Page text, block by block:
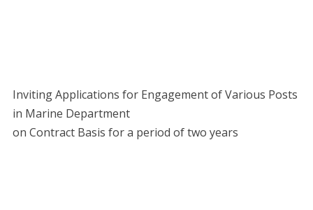
Inviting Applications for Engagement of Various Posts
in Marine Department
on Contract Basis for a period of two years